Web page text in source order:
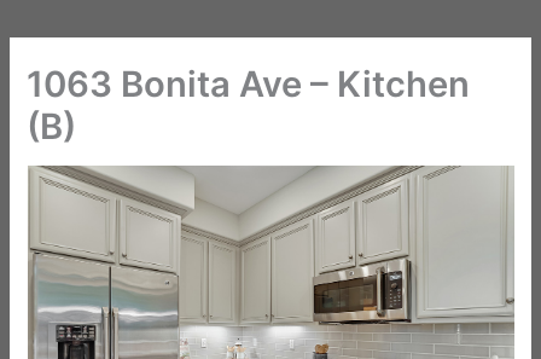
1063 Bonita Ave – Kitchen
(B)